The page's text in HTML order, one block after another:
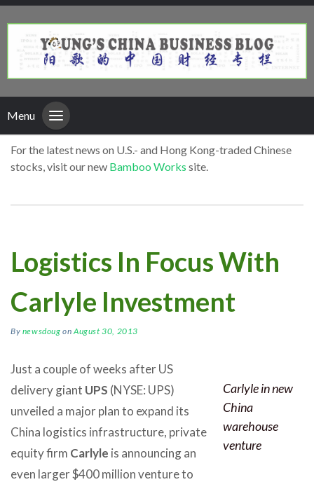
Menu
For the latest news on U.S.- and Hong Kong-traded Chinese
stocks, visit our new Bamboo Works site.
Logistics In Focus With
Carlyle Investment
By newsdoug onAugust 30, 2013
Carlyle in new
China
warehouse
venture
Just a couple of weeks after US
delivery giant UPS (NYSE: UPS)
unveiled a major plan to expand its
China logistics infrastructure, private
equity firm Carlyle is announcing an
even larger $400 million venture to